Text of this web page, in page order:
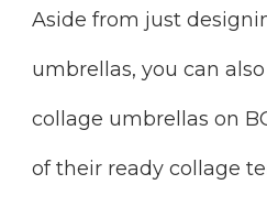
Aside from just
umbrellas, you can
collage umbrellas on
of their ready collage